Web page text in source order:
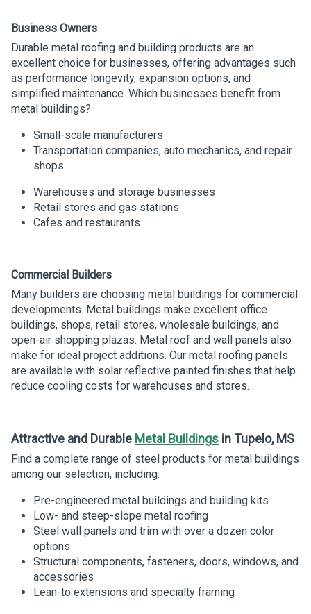
Business Owners
Durable metal roofing and building products are an
excellent choice for businesses, offering advantages such
as performance longevity, expansion options, and
simplified maintenance. Which businesses benefit from
metal buildings?
Small-scale manufacturers
Transportation companies, auto mechanics, and repair
shops
Warehouses and storage businesses
Retail stores and gas stations
Cafes and restaurants
Commercial Builders
Many builders are choosing metal buildings for commercial
developments. Metal buildings make excellent office
buildings, shops, retail stores, wholesale buildings, and
open-air shopping plazas. Metal roof and wall panels also
make for ideal project additions. Our metal roofing panels
are available with solar reflective painted finishes that help
reduce cooling costs for warehouses and stores.
Attractive and Durable Metal Buildings in Tupelo, MS
Find a complete range of steel products for metal buildings
among our selection, including:
Pre-engineered metal buildings and building kits
Low- and steep-slope metal roofing
Steel wall panels and trim with over a dozen color
options
Structural components, fasteners, doors, windows, and
accessories
Lean-to extensions and specialty framing